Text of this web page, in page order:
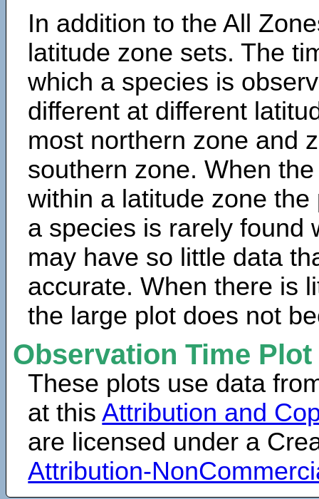
In addition to the All
latitude zone sets. The
which a species is
different at different
most northern zone and
southern zone. When
within a latitude zone
a species is rarely found
may have so little data
accurate. When there is
the large plot does not
Observation Time
These plots use data
at thisAttribution and
are licensed under a
Attribution-